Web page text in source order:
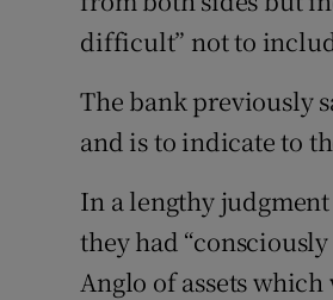
difficult” not to
The bank previously
and is to indicate to
In a lengthy
they had
Anglo of assets